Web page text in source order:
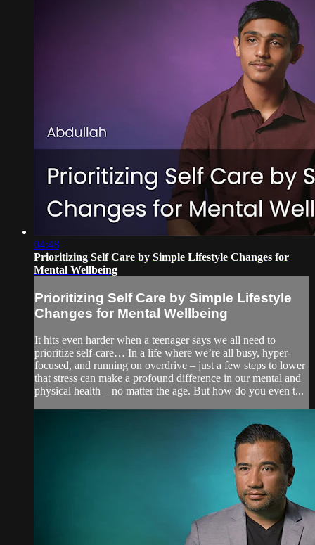
04:48
Prioritizing Self Care by Simple Lifestyle Changes for
Mental Wellbeing
Prioritizing Self Care by Simple Lifestyle
Changes for Mental Wellbeing
It hits even harder when a teenager says we all need to
prioritize self-care… In a life where we’re all busy, hyper-
focused, and running on overdrive – just a few steps to lower
that stress can make a profound difference in our mental and
physical health – no matter the age. But how do you even t...